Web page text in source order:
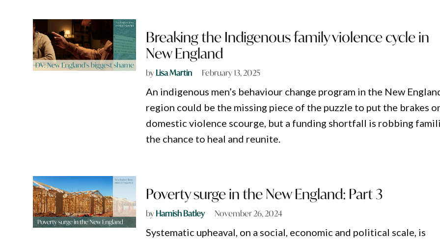
Breaking the Indigenous family violence cycle in
New England
byLisa Martin February 13, 2025
An indigenous men’s behaviour change program in the New
region could be the missing piece of the puzzle to put the brakes
domestic violence scourge, but a funding shortfall is robbing
the chance to heal and reunite.
Poverty surge in the New England: Part 3
byHamish Batley November 26, 2024
Systematic upheaval, on a social, economic and political scale, is